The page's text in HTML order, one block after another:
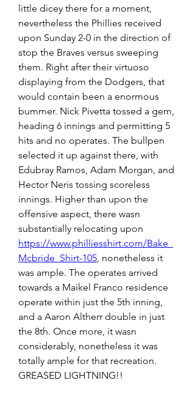
little dicey there for a moment,
nevertheless the Phillies received
upon Sunday 2-0 in the direction of
stop the Braves versus sweeping
them. Right after their virtuoso
displaying from the Dodgers, that
would contain been a enormous
bummer. Nick Pivetta tossed a gem,
heading 6 innings and permitting 5
hits and no operates. The bullpen
selected it up against there, with
Edubray Ramos, Adam Morgan, and
Hector Neris tossing scoreless
innings. Higher than upon the
offensive aspect, there wasn
https://www.philliesshirt.com/Bake_
Mcbride_Shirt-105, nonetheless it
was ample. The operates arrived
towards a Maikel Franco residence
operate within just the 5th inning,
and a Aaron Altherr double in just
the 8th. Once more, it wasn
considerably, nonetheless it was
totally ample for that recreation.
GREASED LIGHTNING!!